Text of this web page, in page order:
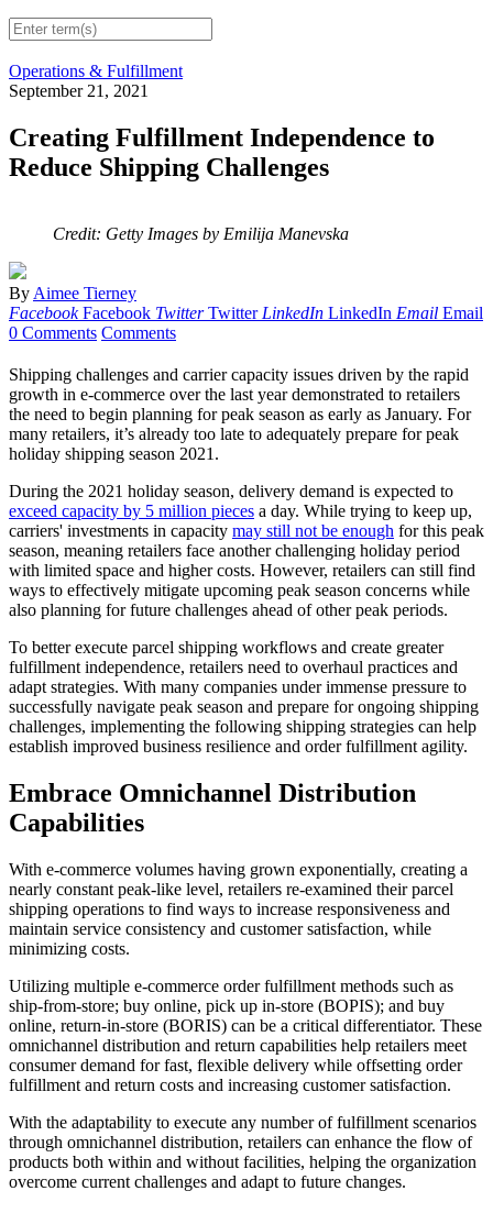
Operations & Fulfillment
September 21, 2021
Creating Fulfillment Independence to
Reduce Shipping Challenges
Credit: Getty Images by Emilija Manevska
By Aimee Tierney
Facebook Facebook Twitter Twitter LinkedIn LinkedIn Email Email
0 Comments Comments
Shipping challenges and carrier capacity issues driven by the rapid
growth in e-commerce over the last year demonstrated to retailers
the need to begin planning for peak season as early as January. For
many retailers, it’s already too late to adequately prepare for peak
holiday shipping season 2021.
During the 2021 holiday season, delivery demand is expected to
exceed capacity by 5 million pieces a day. While trying to keep up,
carriers' investments in capacity may still not be enough for this peak
season, meaning retailers face another challenging holiday period
with limited space and higher costs. However, retailers can still find
ways to effectively mitigate upcoming peak season concerns while
also planning for future challenges ahead of other peak periods.
To better execute parcel shipping workflows and create greater
fulfillment independence, retailers need to overhaul practices and
adapt strategies. With many companies under immense pressure to
successfully navigate peak season and prepare for ongoing shipping
challenges, implementing the following shipping strategies can help
establish improved business resilience and order fulfillment agility.
Embrace Omnichannel Distribution
Capabilities
With e-commerce volumes having grown exponentially, creating a
nearly constant peak-like level, retailers re-examined their parcel
shipping operations to find ways to increase responsiveness and
maintain service consistency and customer satisfaction, while
minimizing costs.
Utilizing multiple e-commerce order fulfillment methods such as
ship-from-store; buy online, pick up in-store (BOPIS); and buy
online, return-in-store (BORIS) can be a critical differentiator. These
omnichannel distribution and return capabilities help retailers meet
consumer demand for fast, flexible delivery while offsetting order
fulfillment and return costs and increasing customer satisfaction.
With the adaptability to execute­ any number of fulfillment scenarios
through omnichannel distribution, retailers can enhance the flow of
products both within and without facilities, helping the organization
overcome current challenges and adapt to future changes.